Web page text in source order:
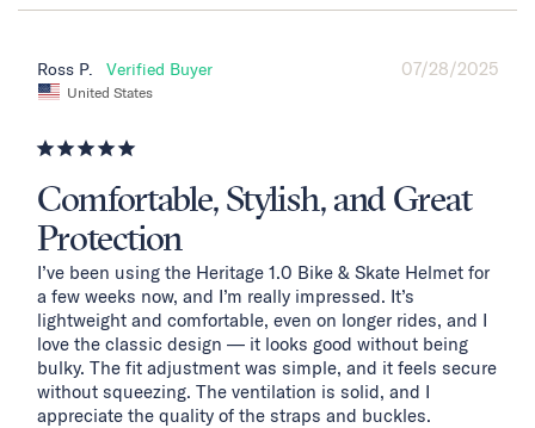
07/28/2025
Ross P.
United States
Comfortable, Stylish, and Great
Protection
I’ve been using the Heritage 1.0 Bike & Skate Helmet for
a few weeks now, and I’m really impressed. It’s
lightweight and comfortable, even on longer rides, and I
love the classic design — it looks good without being
bulky. The fit adjustment was simple, and it feels secure
without squeezing. The ventilation is solid, and I
appreciate the quality of the straps and buckles.